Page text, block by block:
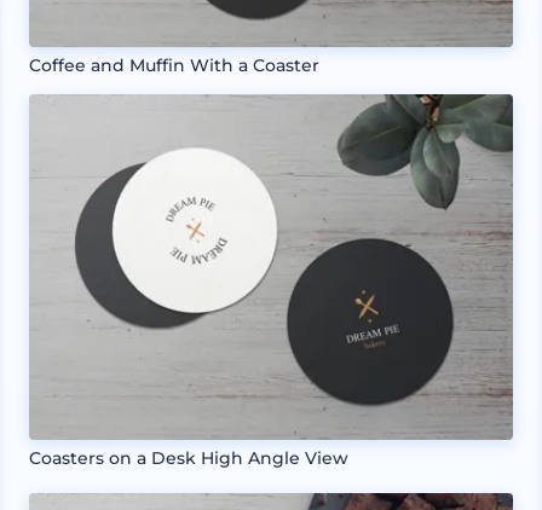
Coffee and Muffin With a Coaster
Coasters on a Desk High Angle View